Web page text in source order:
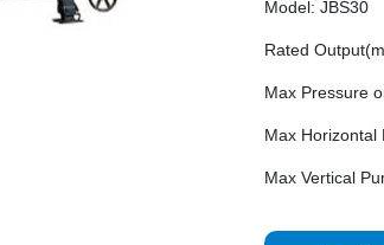
Model: JBS30
Rated
Max Pressure
Max Horizontal
Max Vertical